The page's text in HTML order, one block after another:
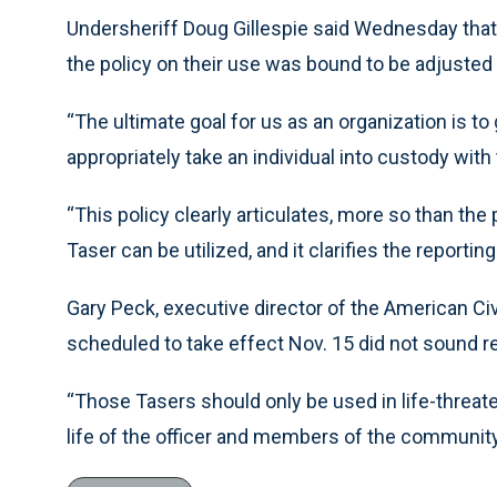
Undersheriff Doug Gillespie said Wednesday
the policy on their use was bound to be adjusted
“The ultimate goal for us as an organization is
appropriately take an individual into custody
“This policy clearly articulates, more so than
Taser can be utilized, and it clarifies the
Gary Peck, executive director of the American
scheduled to take effect Nov. 15 did not sound
“Those Tasers should only be used in life-
life of the officer and members of the